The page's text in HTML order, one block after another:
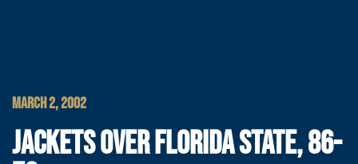
MARCH 2, 2002
JACKETS OVER FLORIDA STATE, 86-